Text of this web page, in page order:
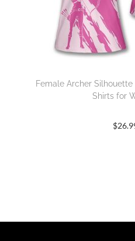
Female Archer
Shirts for
$